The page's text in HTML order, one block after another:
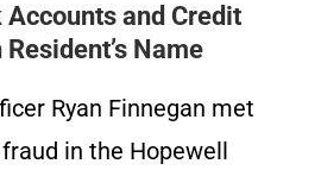
and Credit
Name
Ryan Finnegan met
in the Hopewell